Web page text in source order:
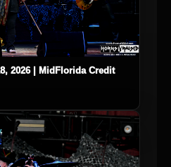
2026 | MidFlorida Credit